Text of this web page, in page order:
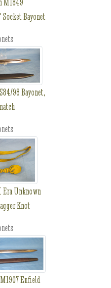
M1849
Socket Bayonet
98 Bayonet,
Unknown
Knot
Enfield